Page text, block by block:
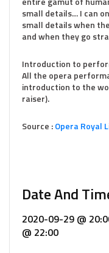
small details… I can
small details when
and when they go
Introduction to
All the opera
introduction to the
raiser).
Source :Opera Royal
Date And
2020-09-29 @
@ 22:00